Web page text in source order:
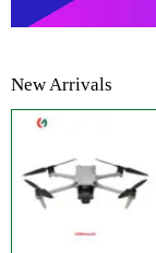
New Arrivals